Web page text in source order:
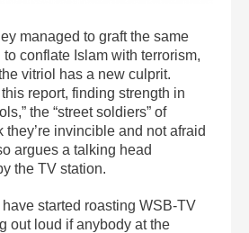
managed to graft the same
to conflate Islam with terrorism,
vitriol has a new culprit.
report, finding strength in
the “street soldiers” of
they’re invincible and not afraid
argues a talking head
the TV station.
started roasting WSB-TV
out loud if anybody at the